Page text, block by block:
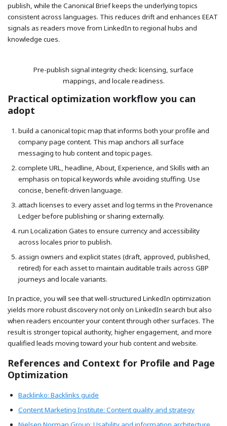
publish, while the Canonical Brief keeps the underlying topics
consistent across languages. This reduces drift and enhances EEAT
signals as readers move from LinkedIn to regional hubs and
knowledge cues.
Pre-publish signal integrity check: licensing, surface
mappings, and locale readiness.
Practical optimization workflow you can
adopt
build a canonical topic map that informs both your profile and
company page content. This map anchors all surface
messaging to hub content and topic pages.
complete URL, headline, About, Experience, and Skills with an
emphasis on topical keywords while avoiding stuffing. Use
concise, benefit-driven language.
attach licenses to every asset and log terms in the Provenance
Ledger before publishing or sharing externally.
run Localization Gates to ensure currency and accessibility
across locales prior to publish.
assign owners and explicit states (draft, approved, published,
retired) for each asset to maintain auditable trails across GBP
journeys and locale variants.
In practice, you will see that well-structured LinkedIn optimization
yields more robust discovery not only on LinkedIn search but also
when readers encounter your content through other surfaces. The
result is stronger topical authority, higher engagement, and more
qualified leads moving toward your hub content and website.
References and Context for Profile and Page
Optimization
Backlinko: Backlinks guide
Content Marketing Institute: Content quality and strategy